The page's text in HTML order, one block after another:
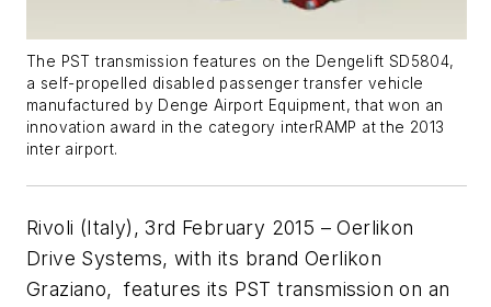
The PST transmission features on the Dengelift SD5804,
a self-propelled disabled passenger transfer vehicle
manufactured by Denge Airport Equipment, that won an
innovation award in the category interRAMP at the 2013
inter airport.
Rivoli (Italy), 3rd February 2015 – Oerlikon
Drive Systems, with its brand Oerlikon
Graziano, features its PST transmission on an